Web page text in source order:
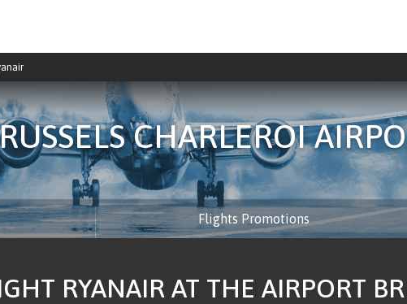
CHARLEROI
Flights Promotions
RYANAIR AT THE AIRPORT